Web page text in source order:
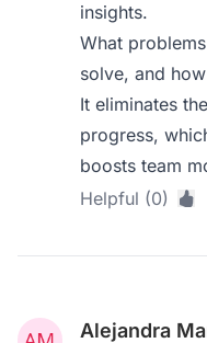
insights.
What
solve, and
It eliminates
progress,
boosts team
Helpful (0)
Alejandra